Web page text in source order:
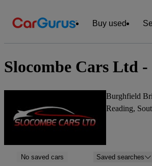
Buy used
Slocombe Cars Ltd
Burghfield
Reading,
No saved cars Saved searches